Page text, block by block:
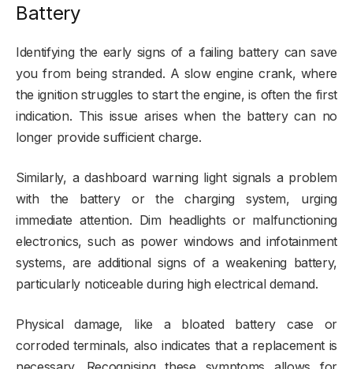
Battery
Identifying the early signs of a failing battery can save
you from being stranded. A slow engine crank, where
the ignition struggles to start the engine, is often the first
indication. This issue arises when the battery can no
longer provide sufficient charge.
Similarly, a dashboard warning light signals a problem
with the battery or the charging system, urging
immediate attention. Dim headlights or malfunctioning
electronics, such as power windows and infotainment
systems, are additional signs of a weakening battery,
particularly noticeable during high electrical demand.
Physical damage, like a bloated battery case or
corroded terminals, also indicates that a replacement is